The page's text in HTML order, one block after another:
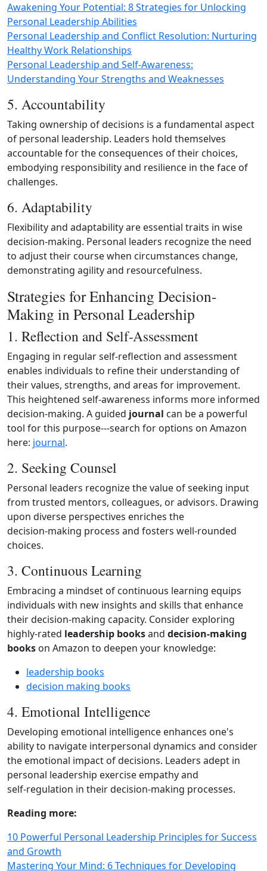
Awakening Your Potential: 8 Strategies for Unlocking
Personal Leadership Abilities
Personal Leadership and Conflict Resolution: Nurturing
Healthy Work Relationships
Personal Leadership and Self-Awareness:
Understanding Your Strengths and Weaknesses
5. Accountability
Taking ownership of decisions is a fundamental aspect
of personal leadership. Leaders hold themselves
accountable for the consequences of their choices,
embodying responsibility and resilience in the face of
challenges.
6. Adaptability
Flexibility and adaptability are essential traits in wise
decision‑making. Personal leaders recognize the need
to adjust their course when circumstances change,
demonstrating agility and resourcefulness.
Strategies for Enhancing Decision-
Making in Personal Leadership
1. Reflection and Self-Assessment
Engaging in regular self‑reflection and assessment
enables individuals to refine their understanding of
their values, strengths, and areas for improvement.
This heightened self‑awareness informs more informed
decision‑making. A guided journal can be a powerful
tool for this purpose---search for options on Amazon
here: journal.
2. Seeking Counsel
Personal leaders recognize the value of seeking input
from trusted mentors, colleagues, or advisors. Drawing
upon diverse perspectives enriches the
decision‑making process and fosters well‑rounded
choices.
3. Continuous Learning
Embracing a mindset of continuous learning equips
individuals with new insights and skills that enhance
their decision‑making capacity. Consider exploring
highly‑rated leadership booksand decision‑making
books on Amazon to deepen your knowledge:
leadership books
decision making books
4. Emotional Intelligence
Developing emotional intelligence enhances one's
ability to navigate interpersonal dynamics and consider
the emotional impact of decisions. Leaders adept in
personal leadership exercise empathy and
self‑regulation in their decision‑making processes.
Reading more:
10 Powerful Personal Leadership Principles for Success
and Growth
Mastering Your Mind: 6 Techniques for Developing